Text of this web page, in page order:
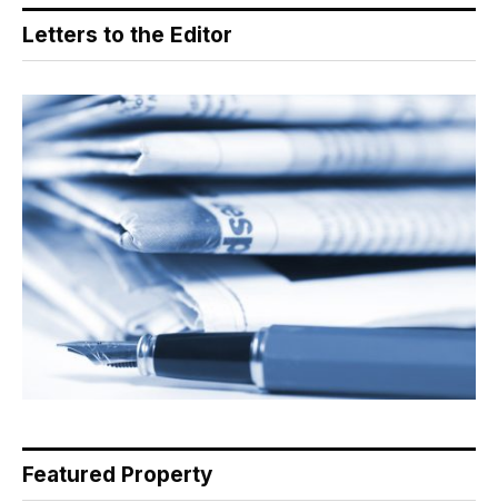
Letters to the Editor
Featured Property